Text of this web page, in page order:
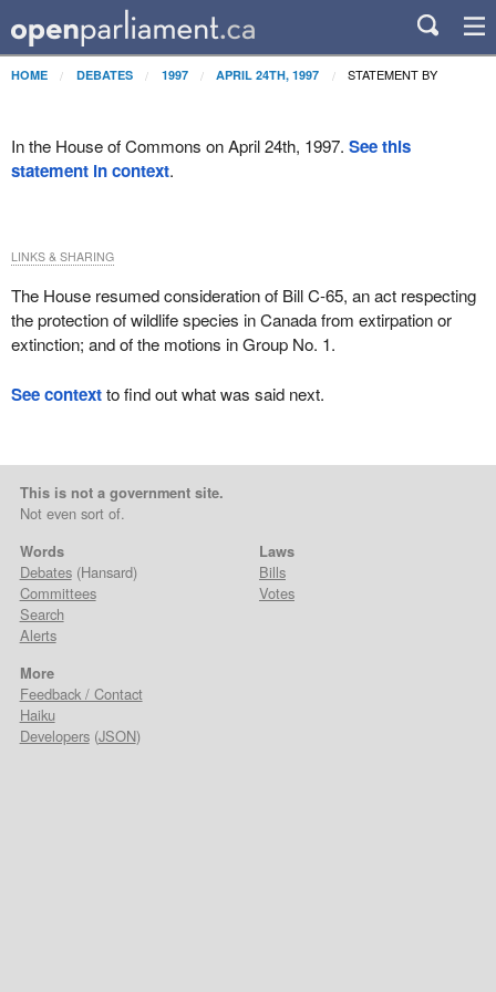
HOME DEBATES 1997 APRIL 24TH, 1997 STATEMENT BY
In the House of Commons on April 24th, 1997. See this
statement in context.
The House resumed consideration of Bill C-65, an act respecting
the protection of wildlife species in Canada from extirpation or
extinction; and of the motions in Group No. 1.
LINKS & SHARING
See contextto find out what was said next.
This is not a government site.
Not even sort of.
Words
Debates(Hansard)
Committees
Search
Alerts
Laws
Bills
Votes
More
Feedback / Contact
Haiku
Developers(JSON)